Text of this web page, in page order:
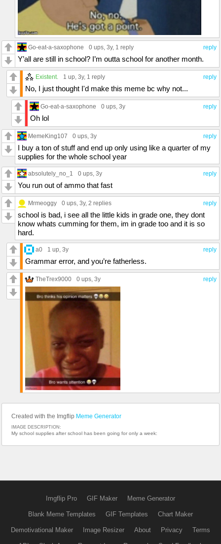
reply
Go-eat-a-saxophone 0 ups, 3y, 1 reply
Y’all are still in school? I’m outta school for another month.
reply
Existent. 1 up, 3y, 1 reply
No, I just thought I'd make this meme bc why not...
reply
Go-eat-a-saxophone 0 ups, 3y
Oh lol
reply
MemeKing107 0 ups, 3y
I buy a ton of stuff and end up only using like a quarter of my
supplies for the whole school year
reply
absolutely_no_1 0 ups, 3y
You run out of ammo that fast
reply
Mrmeoggy 0 ups, 3y, 2 replies
school is bad, i see all the little kids in grade one, they dont
know whats cumming for them, im in grade too and it is so
hard.
reply
a0 1 up, 3y
Grammar error, and you’re fatherless.
reply
TheTrex9000 0 ups, 3y
Created with the Imgflip Meme Generator
IMAGE DESCRIPTION:
My school supplies after school has been going for only a week:
Imgflip Pro GIF Maker Meme Generator
Blank Meme Templates GIF Templates Chart Maker
Demotivational Maker Image Resizer About Privacy Terms